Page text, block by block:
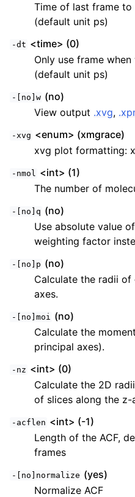
Time of last frame
(default unit ps)
-dt <time> (0)
Only use frame
(default unit ps)
-[no]w (no)
View output .xvg,
-xvg <enum> (xmgrace)
xvg plot formatting:
-nmol <int> (1)
The number of
-[no]q (no)
Use absolute value
weighting factor
-[no]p (no)
Calculate the radii
axes.
-[no]moi (no)
Calculate the
principal axes).
-nz <int> (0)
Calculate the 2D
of slices along the z-
-acflen <int> (-1)
Length of the ACF,
frames
-[no]normalize (yes)
Normalize ACF